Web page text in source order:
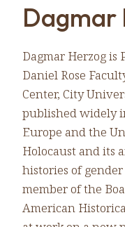
Dagmar
Dagmar Herzog is
Daniel Rose
Center, City
published widely
Europe and the
Holocaust and its
histories of gender
member of the
American